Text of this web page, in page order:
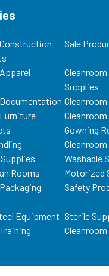
Sale
Cleanroom
Supplies
Gowning
Washable
Rooms
Motorized
Safety
Equipment Sterile